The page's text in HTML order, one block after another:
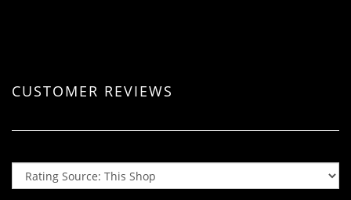
CUSTOMER REVIEWS